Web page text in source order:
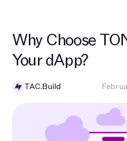
Why Choose
Your dApp?
TAC.Build